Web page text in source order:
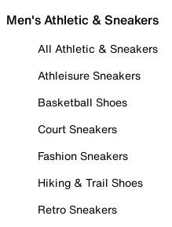
Men's Athletic & Sneakers
All Athletic & Sneakers
Athleisure Sneakers
Basketball Shoes
Court Sneakers
Fashion Sneakers
Hiking & Trail Shoes
Retro Sneakers